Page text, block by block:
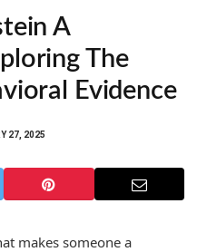
A
The
Evidence
27, 2025
makes someone a